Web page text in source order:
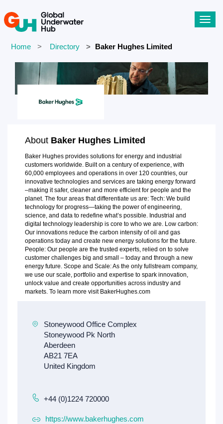
Home Directory Baker Hughes Limited
About Baker Hughes Limited
Baker Hughes provides solutions for energy and industrial
customers worldwide. Built on a century of experience, with
60,000 employees and operations in over 120 countries, our
innovative technologies and services are taking energy forward
–making it safer, cleaner and more efficient for people and the
planet. The four areas that differentiate us are: Tech: We build
technology for progress—taking the power of engineering,
science, and data to redefine what’s possible. Industrial and
digital technology leadership is core to who we are. Low carbon:
Our innovations reduce the carbon intensity of oil and gas
operations today and create new energy solutions for the future.
People: Our people are the trusted experts, relied on to solve
customer challenges big and small – today and through a new
energy future. Scope and Scale: As the only fullstream company,
we use our scale, portfolio and expertise to spark innovation,
unlock value and create opportunities across industry and
markets. To learn more visit BakerHughes.com
+44 (0)1224 720000
https://www.bakerhughes.com